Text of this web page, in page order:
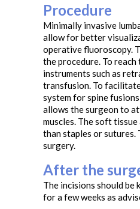
Procedure
Minimally invasive
allow for better
operative fluoroscopy.
the procedure. To
instruments such as
transfusion. To
system for spine
allows the surgeon to
muscles. The soft
than staples or sutures.
surgery.
After the
The incisions should be
for a few weeks as